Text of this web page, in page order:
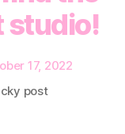
studio!
17, 2022
post